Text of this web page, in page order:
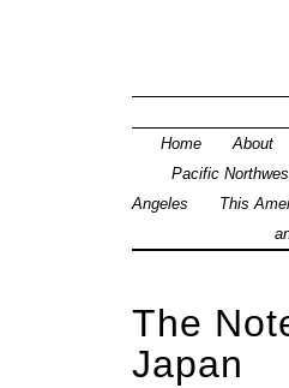
Home
About
Pacific
Angeles
This
The
Japan